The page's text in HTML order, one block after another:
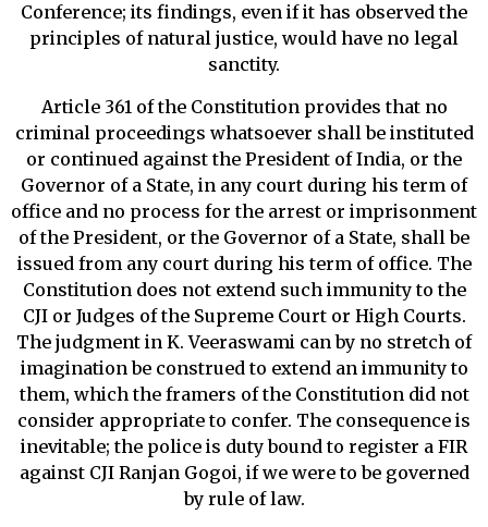
Conference; its findings, even if it has observed the
principles of natural justice, would have no legal
sanctity.
Article 361 of the Constitution provides that no
criminal proceedings whatsoever shall be instituted
or continued against the President of India, or the
Governor of a State, in any court during his term of
office and no process for the arrest or imprisonment
of the President, or the Governor of a State, shall be
issued from any court during his term of office. The
Constitution does not extend such immunity to the
CJI or Judges of the Supreme Court or High Courts.
The judgment in K. Veeraswami can by no stretch of
imagination be construed to extend an immunity to
them, which the framers of the Constitution did not
consider appropriate to confer. The consequence is
inevitable; the police is duty bound to register a FIR
against CJI Ranjan Gogoi, if we were to be governed
by rule of law.